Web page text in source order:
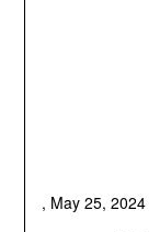
, May 25, 2024